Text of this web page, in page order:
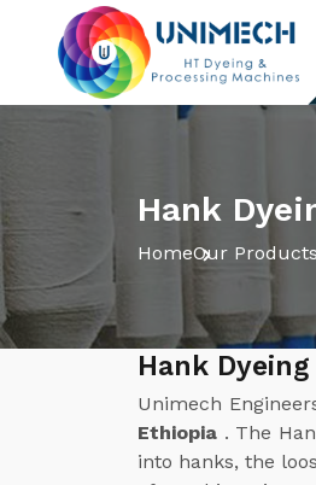
Hank
HomeOur Products
Hank
Unimech
Ethiopia . The
into hanks, the